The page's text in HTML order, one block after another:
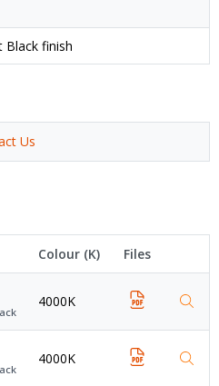
Black finish
Us
Colour (K) Files
4000K
4000K